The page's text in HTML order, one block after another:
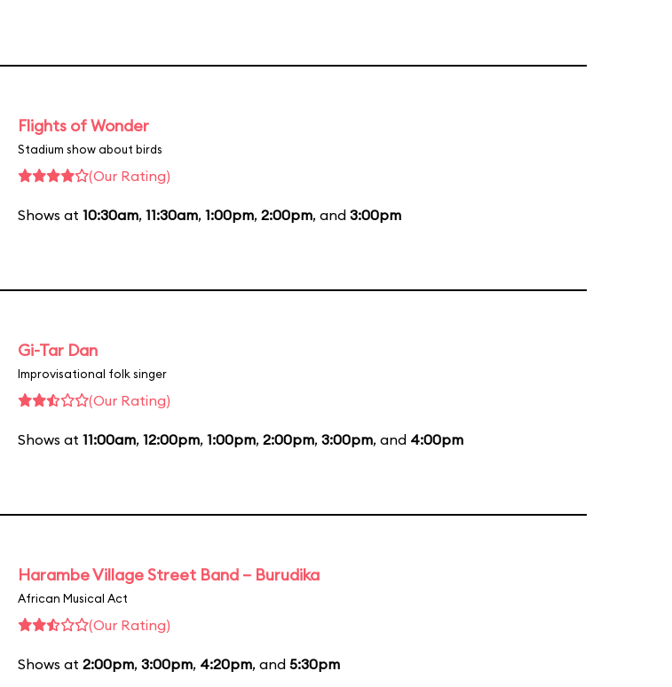
Flights of Wonder
Stadium show about birds
(Our Rating)
Shows at 10:30am, 11:30am, 1:00pm, 2:00pm, and 3:00pm
Gi-Tar Dan
Improvisational folk singer
(Our Rating)
Shows at 11:00am, 12:00pm, 1:00pm, 2:00pm, 3:00pm, and 4:00pm
Harambe Village Street Band – Burudika
African Musical Act
(Our Rating)
Shows at 2:00pm, 3:00pm, 4:20pm, and 5:30pm